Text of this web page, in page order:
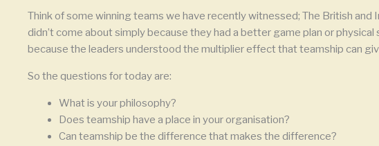
Think of some winning teams we have recently witnessed; The British and
didn’t come about simply because they had a better game plan or
because the leaders understood the multiplier effect that teamship can
So the questions for today are:
What is your philosophy?
Does teamship have a place in your organisation?
Can teamship be the difference that makes the difference?